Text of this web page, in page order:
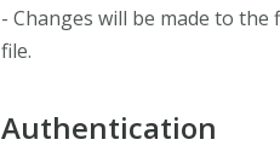
- Changes will be made to
file.
Authentication